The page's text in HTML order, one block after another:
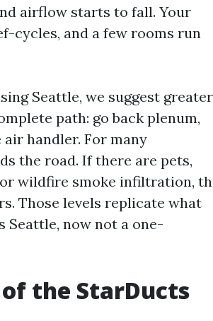
airflow starts to fall. Your
cycles, and a few rooms run
Seattle, we suggest greater
path: go back plenum,
handler. For many
the road. If there are pets,
wildfire smoke infiltration,
Those levels replicate what
Seattle, now not a one-
the StarDucts